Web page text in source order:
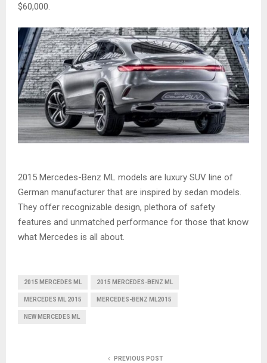
$60,000.
2015 Mercedes-Benz ML models are luxury SUV line of
German manufacturer that are inspired by sedan models.
They offer recognizable design, plethora of safety
features and unmatched performance for those that know
what Mercedes is all about.
2015 MERCEDES ML 2015 MERCEDES-BENZ ML
MERCEDES ML 2015 MERCEDES-BENZ ML2015
NEW MERCEDES ML
PREVIOUS POST